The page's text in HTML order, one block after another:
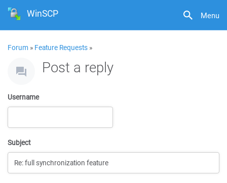
Menu
WinSCP
Forum » Feature Requests »
Post a reply
Username
Subject